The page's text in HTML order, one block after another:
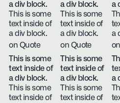
a div block.
This is some
text inside of
a div block.
on Quote
a div block.
This is some
text inside of
a div block.
on Quote
a
a
This is some
text inside of
a div block.
This is some
text inside of
This is some
text inside of
a div block.
This is some
text inside of
a